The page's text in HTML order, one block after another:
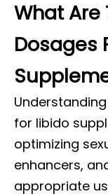
What Are
Dosages
for libido
optimizing
enhancers,
appropriate